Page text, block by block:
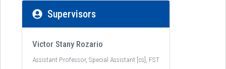
Supervisors
Victor Stany Rozario
Assistant Professor, Special Assistant [cs], FST